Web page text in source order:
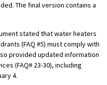
The final version contains a
stated that water heaters
(FAQ #5) must comply with
provided updated information
(FAQ# 23-30), including
4.